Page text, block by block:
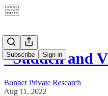
Subscribe Sign in
"Sudden and
Bonner Private Research
Aug 11, 2022